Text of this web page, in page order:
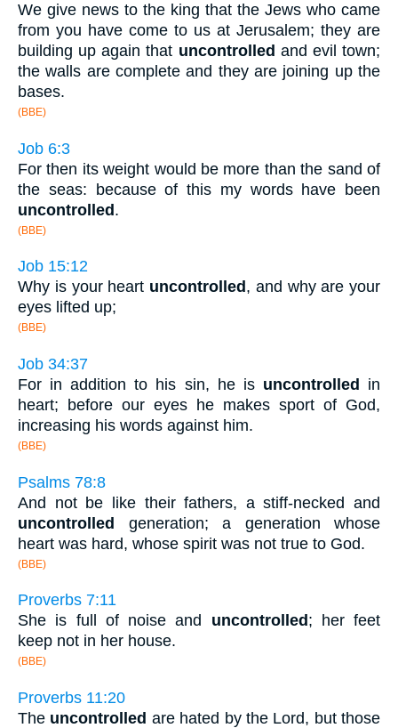
We give news to the king that the Jews who came
from you have come to us at Jerusalem; they are
building up again that uncontrolled and evil town;
the walls are complete and they are joining up the
bases.
(BBE)
Job 6:3
For then its weight would be more than the sand of
the seas: because of this my words have been
uncontrolled.
(BBE)
Job 15:12
Why is your heart uncontrolled , and why are your
eyes lifted up;
(BBE)
Job 34:37
For in addition to his sin, he is uncontrolled in
heart; before our eyes he makes sport of God,
increasing his words against him.
(BBE)
Psalms 78:8
And not be like their fathers, a stiff-necked and
uncontrolled generation; a generation whose
heart was hard, whose spirit was not true to God.
(BBE)
Proverbs 7:11
She is full of noise and uncontrolled ; her feet
keep not in her house.
(BBE)
Proverbs 11:20
The uncontrolled are hated by the Lord, but those